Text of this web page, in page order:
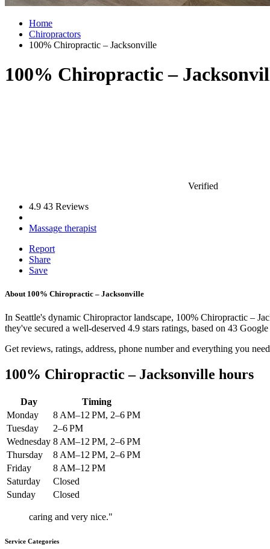
Home
Chiropractors
100% Chiropractic – Jacksonville
100% Chiropractic –
Verified
4.9 43 Reviews
Massage therapist
Report
Share
Save
About 100% Chiropractic – Jacksonville
In Seattle's dynamic Chiropractor landscape, 100% Chiropractic –
they've secured a well-deserved 4.9 stars ratings, based on 43
Get reviews, ratings, address, phone number and everything you
100% Chiropractic – Jacksonville hours
Day
Timing
Monday
8 AM–12 PM, 2–6 PM
Tuesday
2–6 PM
Wednesday 8 AM–12 PM, 2–6 PM
Thursday
8 AM–12 PM, 2–6 PM
Friday
8 AM–12 PM
Saturday
Closed
Sunday
Closed
caring and very nice."
Service Categories